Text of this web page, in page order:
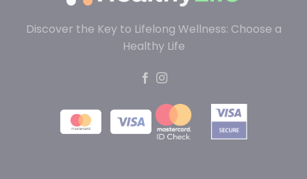
Discover the Key to Lifelong Wellness: Choose a
Healthy Life